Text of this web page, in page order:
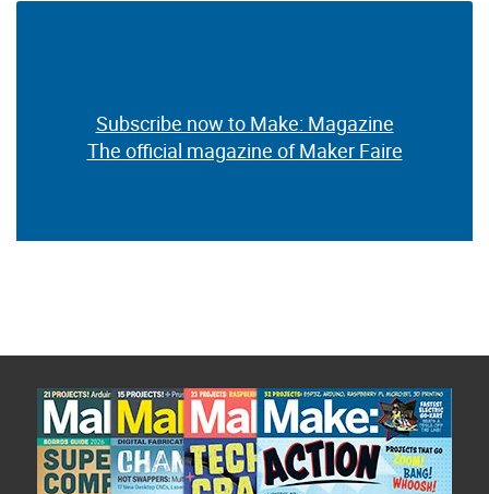
Subscribe now to Make: Magazine
The official magazine of Maker Faire